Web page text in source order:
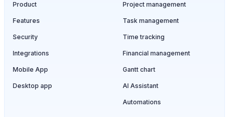
Product
Features
Security
Integrations
Mobile App
Desktop app
Project management
Task management
Time tracking
Financial management
Gantt chart
AI Assistant
Automations